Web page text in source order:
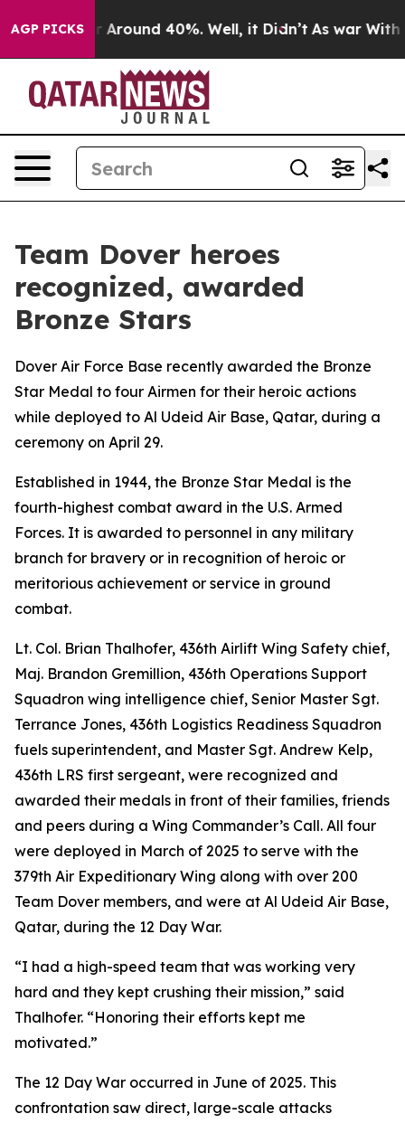
AGP PICKS
a Floor Around 40%. Well, it Didn’t As war With
Team Dover heroes
recognized, awarded
Bronze Stars
Dover Air Force Base recently awarded the Bronze
Star Medal to four Airmen for their heroic actions
while deployed to Al Udeid Air Base, Qatar, during a
ceremony on April 29.
Established in 1944, the Bronze Star Medal is the
fourth-highest combat award in the U.S. Armed
Forces. It is awarded to personnel in any military
branch for bravery or in recognition of heroic or
meritorious achievement or service in ground
combat.
Lt. Col. Brian Thalhofer, 436th Airlift Wing Safety chief,
Maj. Brandon Gremillion, 436th Operations Support
Squadron wing intelligence chief, Senior Master Sgt.
Terrance Jones, 436th Logistics Readiness Squadron
fuels superintendent, and Master Sgt. Andrew Kelp,
436th LRS first sergeant, were recognized and
awarded their medals in front of their families, friends
and peers during a Wing Commander’s Call. All four
were deployed in March of 2025 to serve with the
379th Air Expeditionary Wing along with over 200
Team Dover members, and were at Al Udeid Air Base,
Qatar, during the 12 Day War.
“I had a high-speed team that was working very
hard and they kept crushing their mission,” said
Thalhofer. “Honoring their efforts kept me
motivated.”
The 12 Day War occurred in June of 2025. This
confrontation saw direct, large-scale attacks